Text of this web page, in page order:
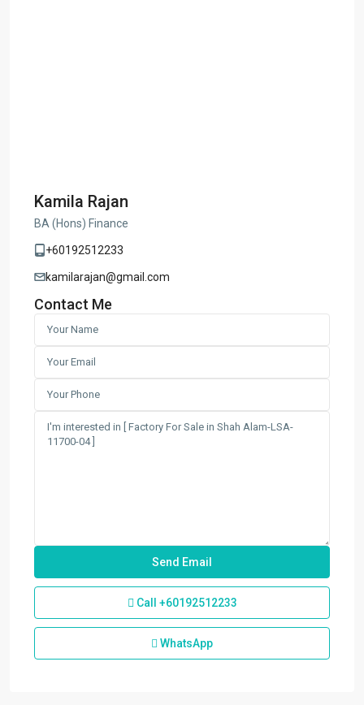
Kamila Rajan
BA (Hons) Finance
+60192512233
kamilarajan@gmail.com
Contact Me
Call +60192512233
WhatsApp